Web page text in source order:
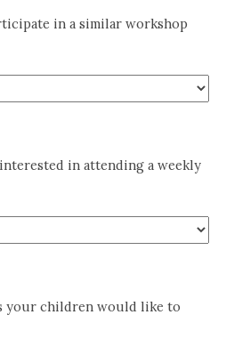
in a similar workshop
in attending a weekly
your children would like to